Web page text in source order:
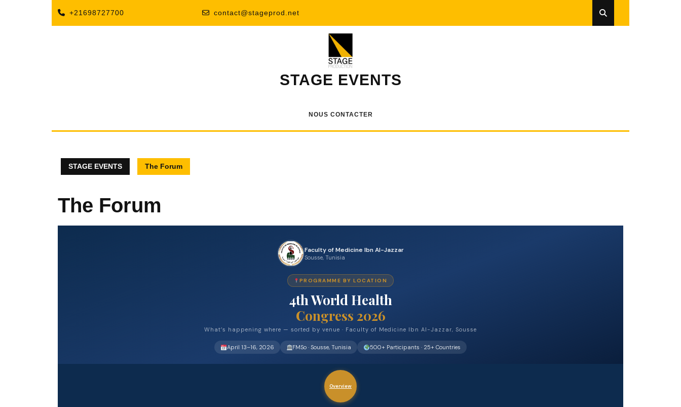
+21698727700 contact@stageprod.net
STAGE EVENTS
NOUS CONTACTER
STAGE EVENTS The Forum
The Forum
Faculty of Medicine Ibn Al-Jazzar
Sousse, Tunisia
PROGRAMME BY LOCATION
4th World Health
Congress 2026
What’s happening where — sorted by venue · Faculty of Medicine Ibn Al-Jazzar, Sousse
April 13–16, 2026 FMSo · Sousse, Tunisia 500+ Participants · 25+ Countries
Overview